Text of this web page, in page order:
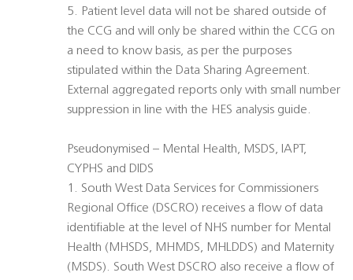
5. Patient level data will not be shared outside of
the CCG and will only be shared within the CCG on
a need to know basis, as per the purposes
stipulated within the Data Sharing Agreement.
External aggregated reports only with small number
suppression in line with the HES analysis guide.
Pseudonymised – Mental Health, MSDS, IAPT,
CYPHS and DIDS
1. South West Data Services for Commissioners
Regional Office (DSCRO) receives a flow of data
identifiable at the level of NHS number for Mental
Health (MHSDS, MHMDS, MHLDDS) and Maternity
(MSDS). South West DSCRO also receive a flow of